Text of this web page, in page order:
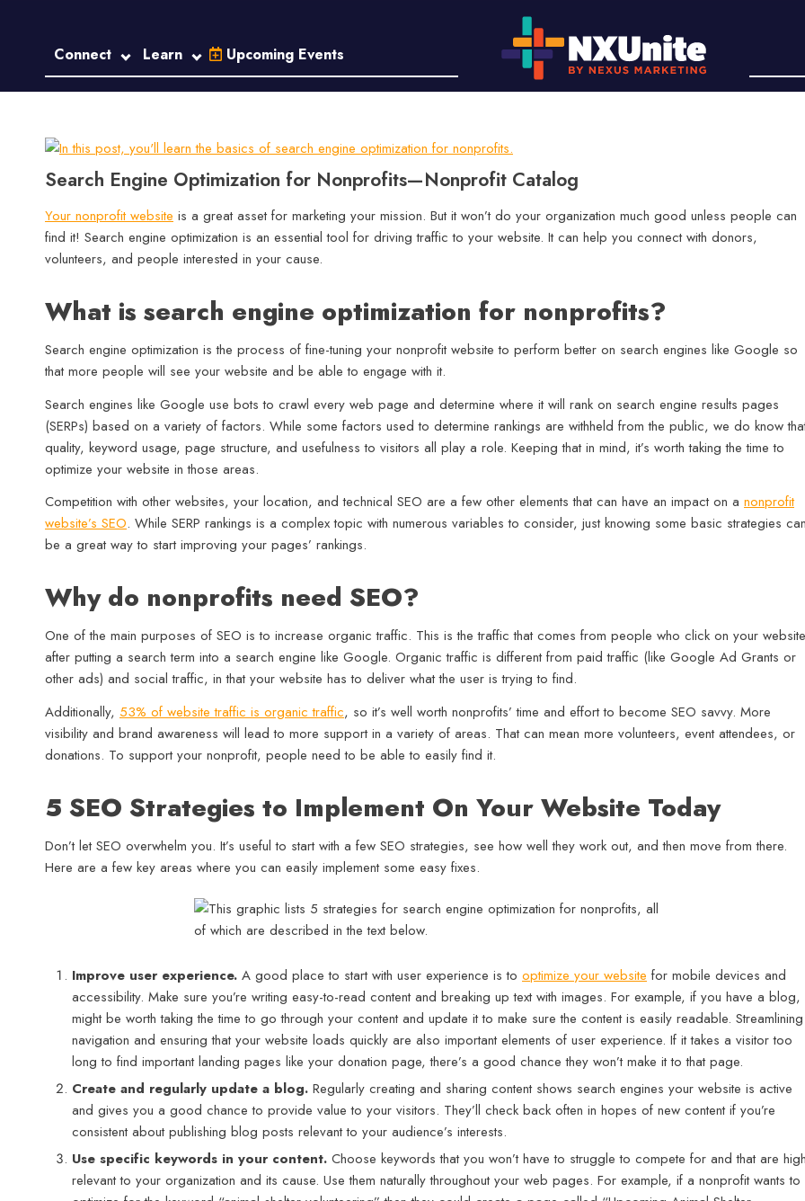
Connect Learn Upcoming Events
Search Engine Optimization for Nonprofits—Nonprofit Catalog
Your nonprofit website is a great asset for marketing your mission. But it won’t do your organization much good unless people can
find it! Search engine optimization is an essential tool for driving traffic to your website. It can help you connect with donors,
volunteers, and people interested in your cause.
What is search engine optimization for nonprofits?
Search engine optimization is the process of fine-tuning your nonprofit website to perform better on search engines like Google so
that more people will see your website and be able to engage with it.
Search engines like Google use bots to crawl every web page and determine where it will rank on search engine results pages
(SERPs) based on a variety of factors. While some factors used to determine rankings are withheld from the public, we do know
quality, keyword usage, page structure, and usefulness to visitors all play a role. Keeping that in mind, it’s worth taking the time to
optimize your website in those areas.
Competition with other websites, your location, and technical SEO are a few other elements that can have an impact on a nonprofit
website’s SEO. While SERP rankings is a complex topic with numerous variables to consider, just knowing some basic strategies can
be a great way to start improving your pages’ rankings.
Why do nonprofits need SEO?
One of the main purposes of SEO is to increase organic traffic. This is the traffic that comes from people who click on your website
after putting a search term into a search engine like Google. Organic traffic is different from paid traffic (like Google Ad Grants or
other ads) and social traffic, in that your website has to deliver what the user is trying to find.
Additionally, 53% of website traffic is organic traffic, so it’s well worth nonprofits’ time and effort to become SEO savvy. More
visibility and brand awareness will lead to more support in a variety of areas. That can mean more volunteers, event attendees, or
donations. To support your nonprofit, people need to be able to easily find it.
5 SEO Strategies to Implement On Your Website Today
Don’t let SEO overwhelm you. It’s useful to start with a few SEO strategies, see how well they work out, and then move from there.
Here are a few key areas where you can easily implement some easy fixes.
Improve user experience. A good place to start with user experience is to optimize your website for mobile devices and
accessibility. Make sure you’re writing easy-to-read content and breaking up text with images. For example, if you have a blog,
might be worth taking the time to go through your content and update it to make sure the content is easily readable. Streamlining
navigation and ensuring that your website loads quickly are also important elements of user experience. If it takes a visitor too
long to find important landing pages like your donation page, there’s a good chance they won’t make it to that page.
Create and regularly update a blog. Regularly creating and sharing content shows search engines your website is active
and gives you a good chance to provide value to your visitors. They’ll check back often in hopes of new content if you’re
consistent about publishing blog posts relevant to your audience’s interests.
Use specific keywords in your content. Choose keywords that you won’t have to struggle to compete for and that are
relevant to your organization and its cause. Use them naturally throughout your web pages. For example, if a nonprofit wants to